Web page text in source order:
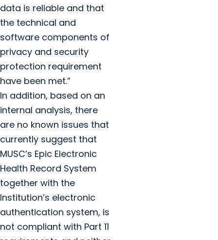
data is reliable and that
the technical and
software components of
privacy and security
protection requirement
have been met.”
In addition, based on an
internal analysis, there
are no known issues that
currently suggest that
MUSC’s Epic Electronic
Health Record System
together with the
Institution’s electronic
authentication system, is
not compliant with Part 11